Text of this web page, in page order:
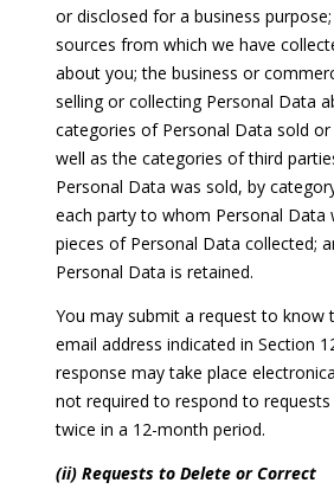
or disclosed for a business
sources from which we have
about you; the business or
selling or collecting Personal Data
categories of Personal Data sold
well as the categories of third
Personal Data was sold, by
each party to whom Personal Data
pieces of Personal Data collected;
Personal Data is retained.
You may submit a request to know
email address indicated in Section
response may take place
not required to respond to
twice in a 12-month period.
(ii) Requests to Delete or Correct